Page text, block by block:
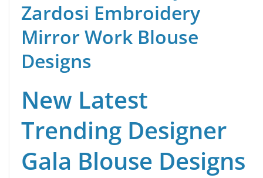
Zardosi Embroidery
Mirror Work Blouse
Designs
New Latest
Trending Designer
Gala Blouse Designs